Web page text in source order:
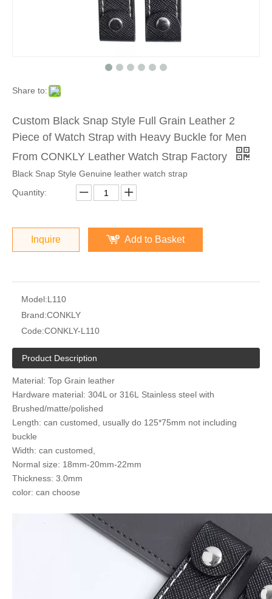
Share to:
Custom Black Snap Style Full Grain Leather 2
Piece of Watch Strap with Heavy Buckle for Men
From CONKLY Leather Watch Strap Factory
Black Snap Style Genuine leather watch strap
Quantity:
Inquire Add to Basket
Model:L110
Brand:CONKLY
Code:CONKLY-L110
Product Description
Material: Top Grain leather
Hardware material: 304L or 316L Stainless steel with
Brushed/matte/polished
Length: can customed, usually do 125*75mm not including
buckle
Width: can customed,
Normal size: 18mm-20mm-22mm
Thickness: 3.0mm
color: can choose